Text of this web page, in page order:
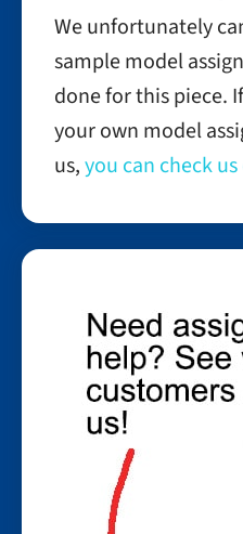
We unfortunately
sample model
done for this piece.
your own model
us,you can check